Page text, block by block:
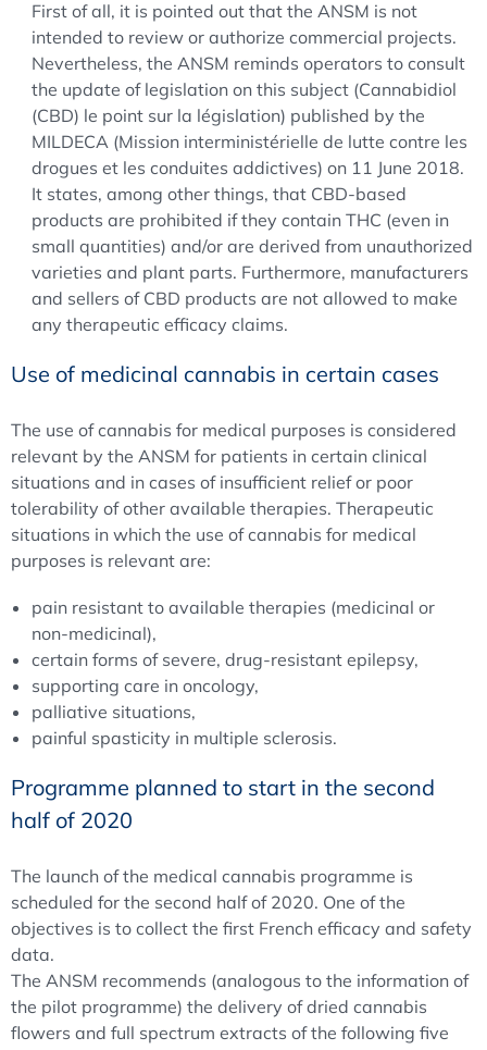
First of all, it is pointed out that the ANSM is not
intended to review or authorize commercial projects.
Nevertheless, the ANSM reminds operators to consult
the update of legislation on this subject (Cannabidiol
(CBD) le point sur la législation) published by the
MILDECA (Mission interministérielle de lutte contre les
drogues et les conduites addictives) on 11 June 2018.
It states, among other things, that CBD-based
products are prohibited if they contain THC (even in
small quantities) and/or are derived from unauthorized
varieties and plant parts. Furthermore, manufacturers
and sellers of CBD products are not allowed to make
any therapeutic efficacy claims.
Use of medicinal cannabis in certain cases
The use of cannabis for medical purposes is considered
relevant by the ANSM for patients in certain clinical
situations and in cases of insufficient relief or poor
tolerability of other available therapies. Therapeutic
situations in which the use of cannabis for medical
purposes is relevant are:
pain resistant to available therapies (medicinal or
non-medicinal),
certain forms of severe, drug-resistant epilepsy,
supporting care in oncology,
palliative situations,
painful spasticity in multiple sclerosis.
Programme planned to start in the second
half of 2020
The launch of the medical cannabis programme is
scheduled for the second half of 2020. One of the
objectives is to collect the first French efficacy and safety
data.
The ANSM recommends (analogous to the information of
the pilot programme) the delivery of dried cannabis
flowers and full spectrum extracts of the following five